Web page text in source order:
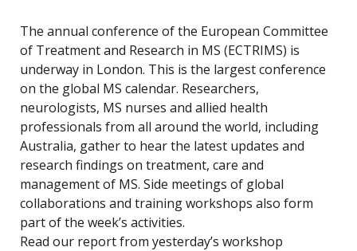
The annual conference of the European Committee
of Treatment and Research in MS (ECTRIMS) is
underway in London. This is the largest conference
on the global MS calendar. Researchers,
neurologists, MS nurses and allied health
professionals from all around the world, including
Australia, gather to hear the latest updates and
research findings on treatment, care and
management of MS. Side meetings of global
collaborations and training workshops also form
part of the week’s activities.
Read our report from yesterday’s workshop